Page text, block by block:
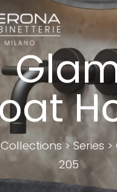
Collections>Series >
205